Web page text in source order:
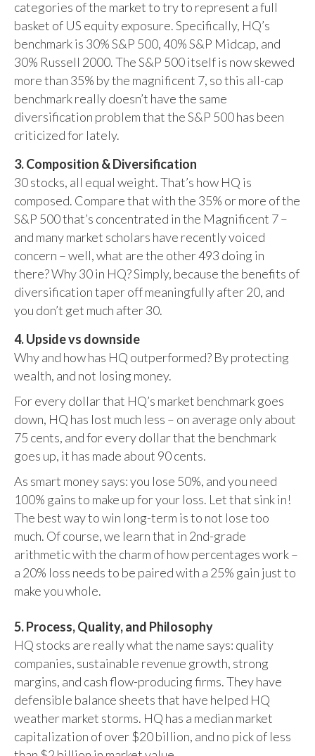
categories of the market to try to represent a full
basket of US equity exposure. Specifically, HQ’s
benchmark is 30% S&P 500, 40% S&P Midcap, and
30% Russell 2000. The S&P 500 itself is now skewed
more than 35% by the magnificent 7, so this all-cap
benchmark really doesn’t have the same
diversification problem that the S&P 500 has been
criticized for lately.
3. Composition & Diversification
30 stocks, all equal weight. That’s how HQ is
composed. Compare that with the 35% or more of the
S&P 500 that’s concentrated in the Magnificent 7 –
and many market scholars have recently voiced
concern – well, what are the other 493 doing in
there? Why 30 in HQ? Simply, because the benefits of
diversification taper off meaningfully after 20, and
you don’t get much after 30.
4. Upside vs downside
Why and how has HQ outperformed? By protecting
wealth, and not losing money.
For every dollar that HQ’s market benchmark goes
down, HQ has lost much less – on average only about
75 cents, and for every dollar that the benchmark
goes up, it has made about 90 cents.
As smart money says: you lose 50%, and you need
100% gains to make up for your loss. Let that sink in!
The best way to win long-term is to not lose too
much. Of course, we learn that in 2nd-grade
arithmetic with the charm of how percentages work –
a 20% loss needs to be paired with a 25% gain just to
make you whole.
5. Process, Quality, and Philosophy
HQ stocks are really what the name says: quality
companies, sustainable revenue growth, strong
margins, and cash flow-producing firms. They have
defensible balance sheets that have helped HQ
weather market storms. HQ has a median market
capitalization of over $20 billion, and no pick of less